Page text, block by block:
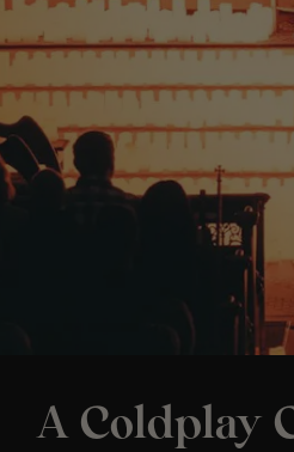
A Coldplay